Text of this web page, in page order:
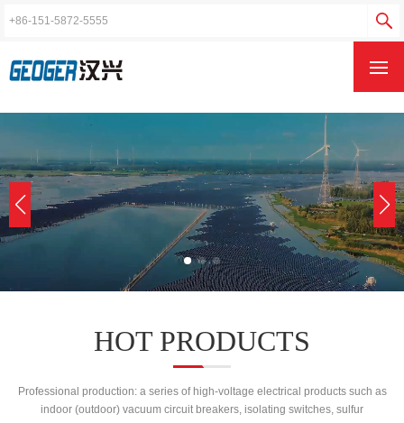
{qb:tag name='wap_index_rollpic11' val='listdb' type="images"}
HOT PRODUCTS
Professional production: a series of high-voltage electrical products such as
indoor (outdoor) vacuum circuit breakers, isolating switches, sulfur